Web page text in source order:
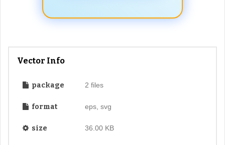
Vector Info
package 2 files
format eps, svg
size 36.00 KB